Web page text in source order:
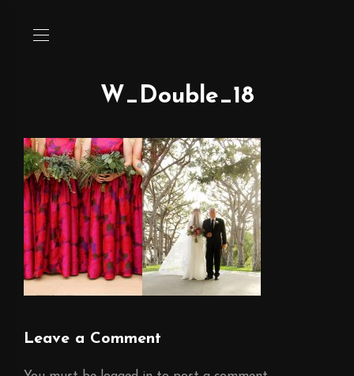
W_Double_18
Leave a Comment